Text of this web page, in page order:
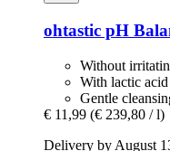
ohtastic pH
Without
With lactic
Gentle
€ 11,99 (€ 239,80 / l)
Delivery by August